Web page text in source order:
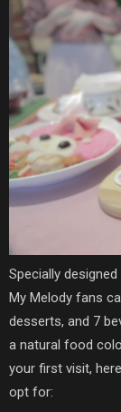
Specially
My Melody fans
desserts, and 7
a natural food
your first visit,
opt for: